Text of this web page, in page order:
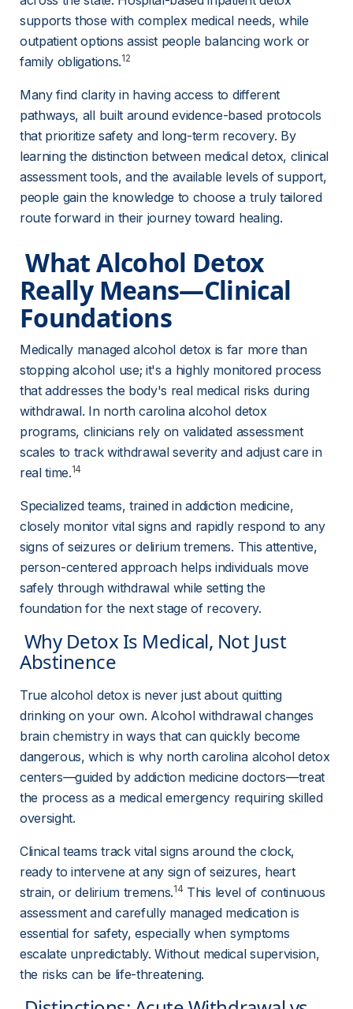
supports those with complex medical needs, while
outpatient options assist people balancing work or
family obligations.12
Many find clarity in having access to different
pathways, all built around evidence-based protocols
that prioritize safety and long-term recovery. By
learning the distinction between medical detox, clinical
assessment tools, and the available levels of support,
people gain the knowledge to choose a truly tailored
route forward in their journey toward healing.
What Alcohol Detox
Really Means—Clinical
Foundations
Medically managed alcohol detox is far more than
stopping alcohol use; it's a highly monitored process
that addresses the body's real medical risks during
withdrawal. In north carolina alcohol detox
programs, clinicians rely on validated assessment
scales to track withdrawal severity and adjust care in
real time.14
Specialized teams, trained in addiction medicine,
closely monitor vital signs and rapidly respond to any
signs of seizures or delirium tremens. This attentive,
person-centered approach helps individuals move
safely through withdrawal while setting the
foundation for the next stage of recovery.
Abstinence
True alcohol detox is never just about quitting
drinking on your own. Alcohol withdrawal changes
brain chemistry in ways that can quickly become
dangerous, which is why north carolina alcohol detox
centers—guided by addiction medicine doctors—treat
the process as a medical emergency requiring skilled
oversight.
Clinical teams track vital signs around the clock,
ready to intervene at any sign of seizures, heart
strain, or delirium tremens.14 This level of continuous
assessment and carefully managed medication is
essential for safety, especially when symptoms
escalate unpredictably. Without medical supervision,
the risks can be life-threatening.